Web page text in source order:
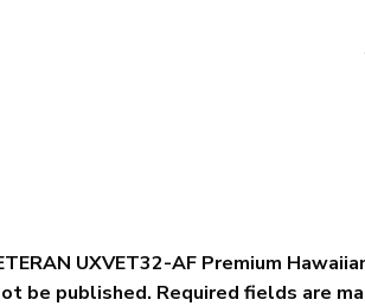
UXVET32-AF Premium
be published. Required fields are